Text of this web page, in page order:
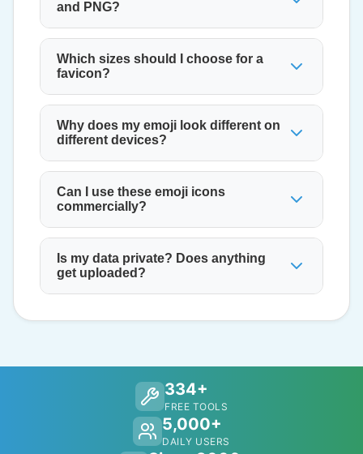
and PNG?
Which sizes should I choose for a
favicon?
Why does my emoji look different on
different devices?
Can I use these emoji icons
commercially?
Is my data private? Does anything
get uploaded?
334+
FREE TOOLS
5,000+
DAILY USERS